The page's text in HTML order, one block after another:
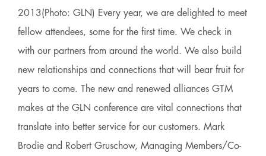
2013(Photo: GLN) Every year, we are delighted to meet
fellow attendees, some for the first time. We check in
with our partners from around the world. We also build
new relationships and connections that will bear fruit for
years to come. The new and renewed alliances GTM
makes at the GLN conference are vital connections that
translate into better service for our customers. Mark
Brodie and Robert Gruschow, Managing Members/Co-